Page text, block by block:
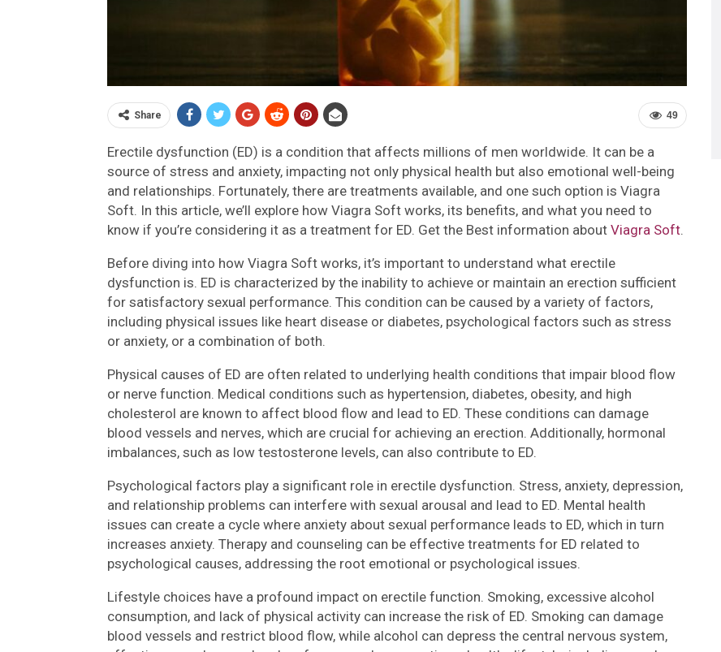
49
Share
Erectile dysfunction (ED) is a condition that affects millions of men worldwide. It can be a
source of stress and anxiety, impacting not only physical health but also emotional well-being
and relationships. Fortunately, there are treatments available, and one such option is Viagra
Soft. In this article, we’ll explore how Viagra Soft works, its benefits, and what you need to
know if you’re considering it as a treatment for ED. Get the Best information about Viagra Soft.
Before diving into how Viagra Soft works, it’s important to understand what erectile
dysfunction is. ED is characterized by the inability to achieve or maintain an erection sufficient
for satisfactory sexual performance. This condition can be caused by a variety of factors,
including physical issues like heart disease or diabetes, psychological factors such as stress
or anxiety, or a combination of both.
Physical causes of ED are often related to underlying health conditions that impair blood flow
or nerve function. Medical conditions such as hypertension, diabetes, obesity, and high
cholesterol are known to affect blood flow and lead to ED. These conditions can damage
blood vessels and nerves, which are crucial for achieving an erection. Additionally, hormonal
imbalances, such as low testosterone levels, can also contribute to ED.
Psychological factors play a significant role in erectile dysfunction. Stress, anxiety, depression,
and relationship problems can interfere with sexual arousal and lead to ED. Mental health
issues can create a cycle where anxiety about sexual performance leads to ED, which in turn
increases anxiety. Therapy and counseling can be effective treatments for ED related to
psychological causes, addressing the root emotional or psychological issues.
Lifestyle choices have a profound impact on erectile function. Smoking, excessive alcohol
consumption, and lack of physical activity can increase the risk of ED. Smoking can damage
blood vessels and restrict blood flow, while alcohol can depress the central nervous system,